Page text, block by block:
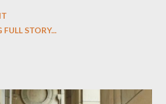
filled with mystical doors that
STORY...